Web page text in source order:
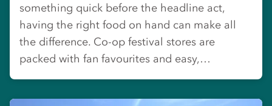
something quick before the headline act,
having the right food on hand can make all
the difference. Co-op festival stores are
packed with fan favourites and easy,…